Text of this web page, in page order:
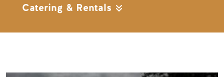
Catering & Rentals